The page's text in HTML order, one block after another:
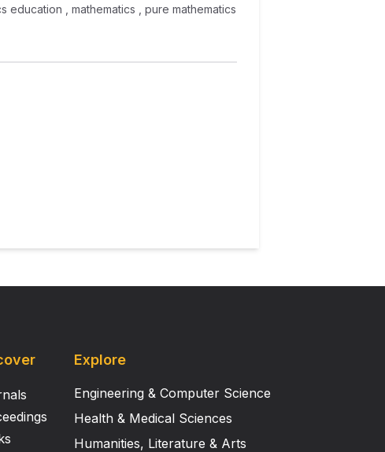
, mathematics , pure mathematics
Explore
Engineering & Computer Science
Health & Medical Sciences
Humanities, Literature & Arts